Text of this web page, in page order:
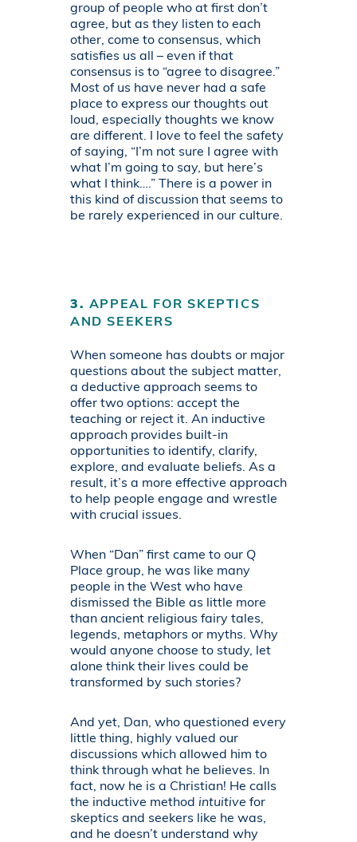
group of people who at first don’t
agree, but as they listen to each
other, come to consensus, which
satisfies us all – even if that
consensus is to “agree to disagree.”
Most of us have never had a safe
place to express our thoughts out
loud, especially thoughts we know
are different. I love to feel the safety
of saying, “I’m not sure I agree with
what I’m going to say, but here’s
what I think….” There is a power in
this kind of discussion that seems to
be rarely experienced in our culture.
3. APPEAL FOR SKEPTICS
AND SEEKERS
When someone has doubts or major
questions about the subject matter,
a deductive approach seems to
offer two options: accept the
teaching or reject it. An inductive
approach provides built-in
opportunities to identify, clarify,
explore, and evaluate beliefs. As a
result, it’s a more effective approach
to help people engage and wrestle
with crucial issues.
When “Dan” first came to our Q
Place group, he was like many
people in the West who have
dismissed the Bible as little more
than ancient religious fairy tales,
legends, metaphors or myths. Why
would anyone choose to study, let
alone think their lives could be
transformed by such stories?
And yet, Dan, who questioned every
little thing, highly valued our
discussions which allowed him to
think through what he believes. In
fact, now he is a Christian! He calls
the inductive method intuitive for
skeptics and seekers like he was,
and he doesn’t understand why